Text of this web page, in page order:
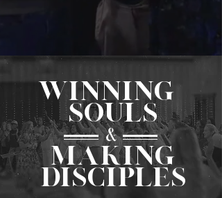
WINNING
SOULS
MAKINg
DISCIPLES
&